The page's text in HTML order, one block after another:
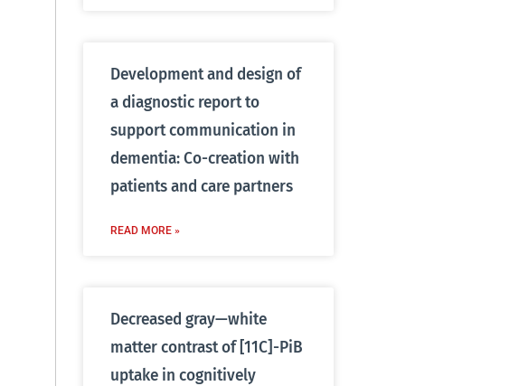
Development and design of
a diagnostic report to
support communication in
dementia: Co-creation with
patients and care partners
READ MORE »
Decreased gray—white
matter contrast of [11C]-PiB
uptake in cognitively